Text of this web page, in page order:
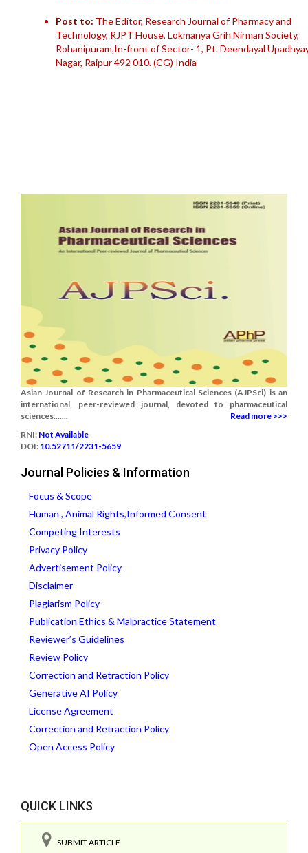
Post to: The Editor, Research Journal of Pharmacy and
Technology, RJPT House, Lokmanya Grih Nirman Society,
Rohanipuram,In-front of Sector- 1, Pt. Deendayal
Nagar, Raipur 492 010. (CG) India
Asian Journal of Research in Pharmaceutical Sciences (AJPSci) is an
international, peer-reviewed journal, devoted to pharmaceutical
sciences.......
Read more >>>
RNI: Not Available
DOI: 10.52711/2231-5659
Journal Policies & Information
Focus & Scope
Human , Animal Rights,Informed Consent
Competing Interests
Privacy Policy
Advertisement Policy
Disclaimer
Plagiarism Policy
Publication Ethics & Malpractice Statement
Reviewer’s Guidelines
Review Policy
Correction and Retraction Policy
Generative AI Policy
License Agreement
Correction and Retraction Policy
Open Access Policy
QUICK LINKS
SUBMIT ARTICLE